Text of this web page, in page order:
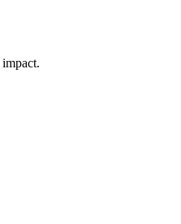
impact.